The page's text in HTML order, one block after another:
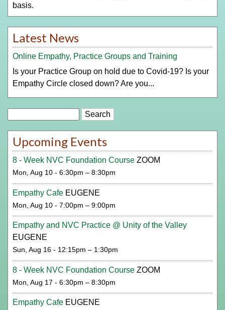
basis.
Latest News
Online Empathy, Practice Groups and Training
Is your Practice Group on hold due to Covid-19? Is your
Empathy Circle closed down? Are you...
Upcoming Events
8 - Week NVC Foundation Course ZOOM
Mon, Aug 10 - 6:30pm – 8:30pm
Empathy Cafe EUGENE
Mon, Aug 10 - 7:00pm – 9:00pm
Empathy and NVC Practice @ Unity of the Valley
EUGENE
Sun, Aug 16 - 12:15pm – 1:30pm
8 - Week NVC Foundation Course ZOOM
Mon, Aug 17 - 6:30pm – 8:30pm
Empathy Cafe EUGENE